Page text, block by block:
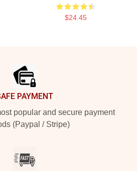
$24.45
PAYMENT
popular and secure payment
(Paypal / Stripe)